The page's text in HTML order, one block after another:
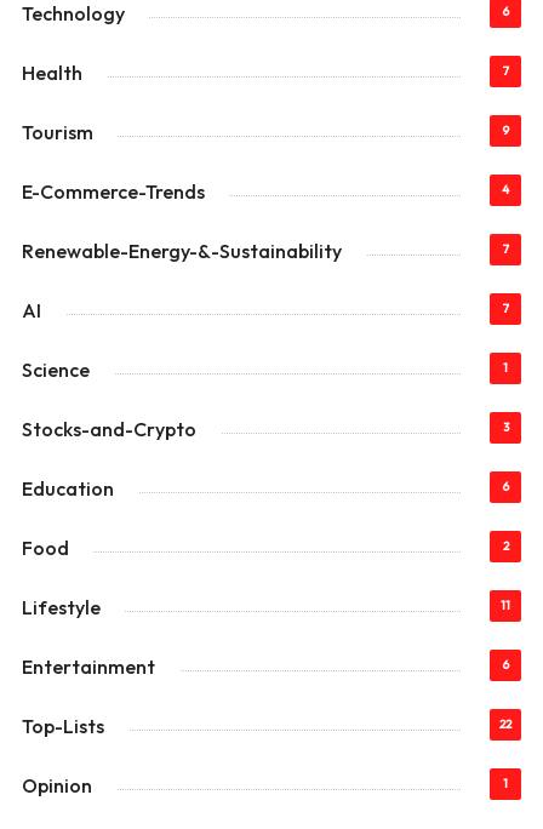
Technology 6
Health 7
Tourism 9
E-Commerce-Trends 4
Renewable-Energy-&-Sustainability 7
AI 7
Science 1
Stocks-and-Crypto 3
Education 6
Food 2
Lifestyle 11
Entertainment 6
Top-Lists 22
Opinion 1